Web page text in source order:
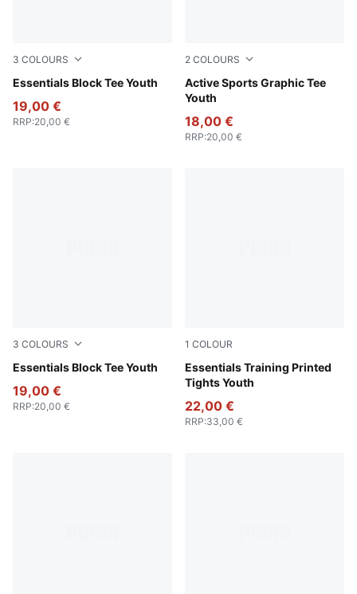
3 COLOURS
Essentials Block Tee Youth
For All Time Red
19,00 €
RRP:20,00 €
2 COLOURS
Active Sports Graphic Tee
Youth
Royal Sapphire
18,00 €
RRP:20,00 €
3 COLOURS
Essentials Block Tee Youth
Puma Black
19,00 €
RRP:20,00 €
1 COLOUR
Essentials Training Printed
Tights Youth
Puma Black
22,00 €
RRP:33,00 €